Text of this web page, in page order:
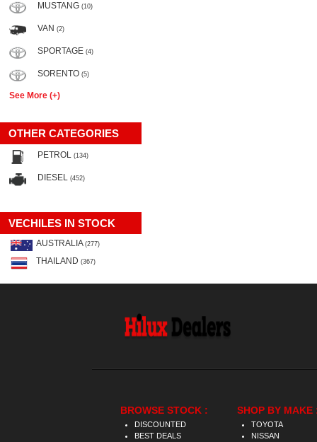
MUSTANG (10)
VAN (2)
SPORTAGE (4)
SORENTO (5)
See More (+)
OTHER CATEGORIES
PETROL (134)
DIESEL (452)
VECHILES IN STOCK
AUSTRALIA (277)
THAILAND (367)
BROWSE STOCK :
DISCOUNTED
BEST DEALS
SHOP BY MAKE
TOYOTA
NISSAN